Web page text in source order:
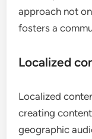
approach not
fosters a
Localized
Localized
creating
geographic